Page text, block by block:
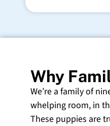
Why
We’re a family of
whelping room, in
These puppies are